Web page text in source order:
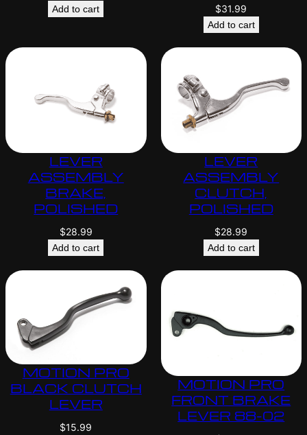
Add to cart $31.99
Add to cart
LEVER
ASSEMBLY
BRAKE,
POLISHED
$28.99
Add to cart
LEVER
ASSEMBLY
CLUTCH,
POLISHED
$28.99
Add to cart
MOTION PRO
BLACK CLUTCH
LEVER
$15.99
MOTION PRO
FRONT BRAKE
LEVER 88-02